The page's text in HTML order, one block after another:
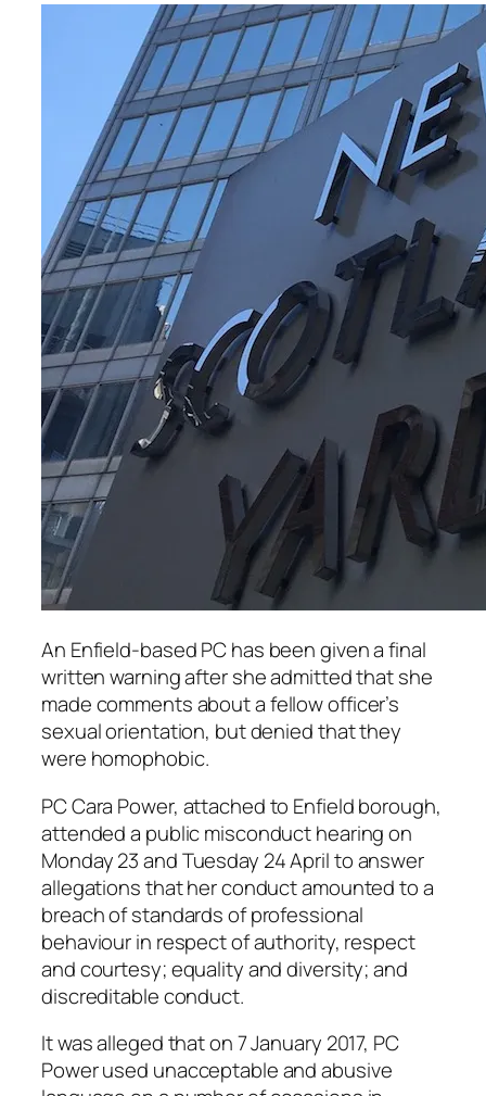
An Enfield-based PC has been given a final
written warning after she admitted that she
made comments about a fellow officer’s
sexual orientation, but denied that they
were homophobic.
PC Cara Power, attached to Enfield borough,
attended a public misconduct hearing on
Monday 23 and Tuesday 24 April to answer
allegations that her conduct amounted to a
breach of standards of professional
behaviour in respect of authority, respect
and courtesy; equality and diversity; and
discreditable conduct.
It was alleged that on 7 January 2017, PC
Power used unacceptable and abusive